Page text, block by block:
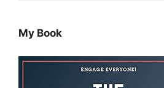
My Book